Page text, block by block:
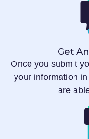
Get
Once you submit
your information
are